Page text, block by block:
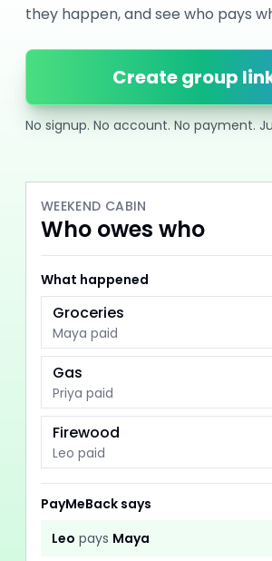
they happen, and see who pays
Create group
No signup. No account. No payment.
WEEKEND CABIN
Who owes who
What happened
Groceries
Maya paid
Gas
Priya paid
Firewood
Leo paid
PayMeBack says
Leo pays Maya